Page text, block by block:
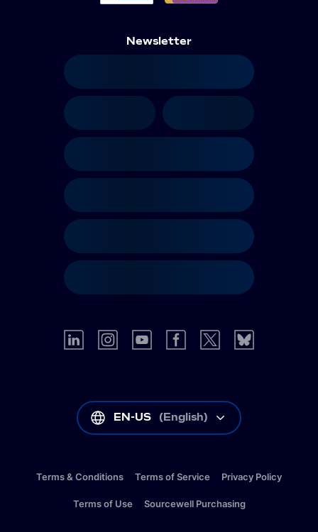
Newsletter
EN-US (English)
Terms & Conditions Terms of Service Privacy Policy
Terms of Use Sourcewell Purchasing